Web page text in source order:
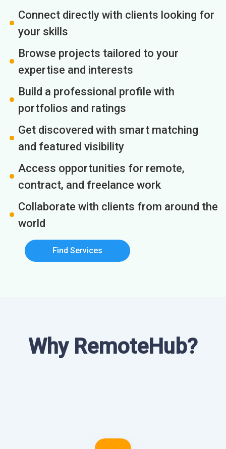
Connect directly with clients looking for
your skills
Browse projects tailored to your
expertise and interests
Build a professional profile with
portfolios and ratings
Get discovered with smart matching
and featured visibility
Access opportunities for remote,
contract, and freelance work
Collaborate with clients from around the
world
Find Services
Why RemoteHub?